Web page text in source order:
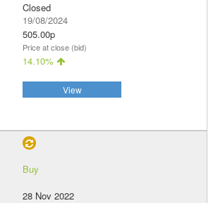
Closed
19/08/2024
505.00p
Price at close (bid)
14.10%
View
Buy
28 Nov 2022